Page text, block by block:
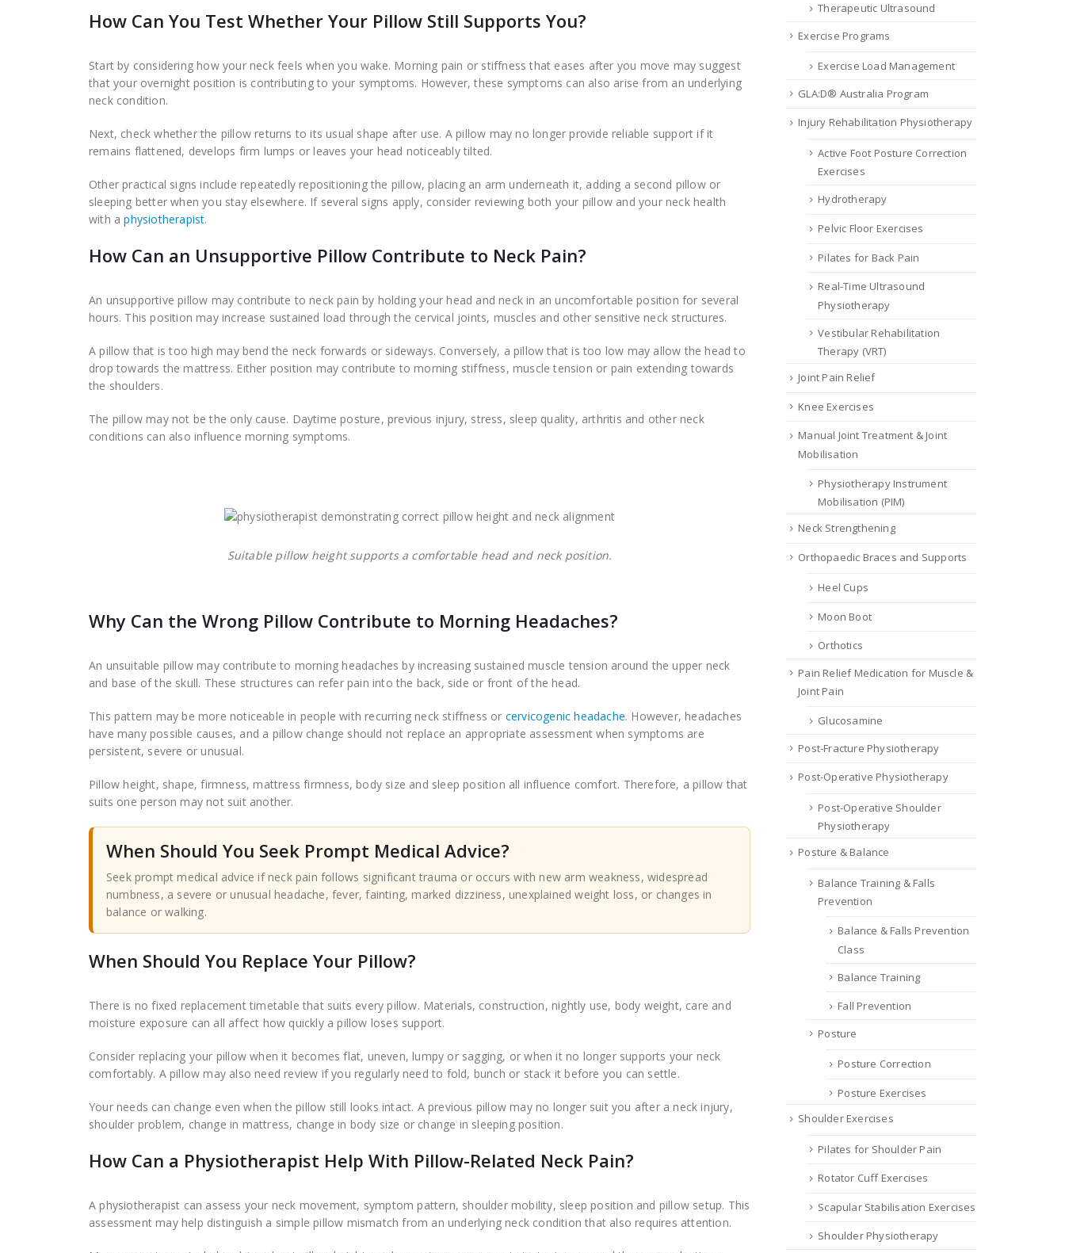
How Can You Test Whether Your Pillow Still Supports You?
Start by considering how your neck feels when you wake. Morning pain or stiffness that eases after you move may suggest
that your overnight position is contributing to your symptoms. However, these symptoms can also arise from an underlying
neck condition.
Next, check whether the pillow returns to its usual shape after use. A pillow may no longer provide reliable support if it
remains flattened, develops firm lumps or leaves your head noticeably tilted.
Other practical signs include repeatedly repositioning the pillow, placing an arm underneath it, adding a second pillow or
sleeping better when you stay elsewhere. If several signs apply, consider reviewing both your pillow and your neck health
with aphysiotherapist.
How Can an Unsupportive Pillow Contribute to Neck Pain?
An unsupportive pillow may contribute to neck pain by holding your head and neck in an uncomfortable position for several
hours. This position may increase sustained load through the cervical joints, muscles and other sensitive neck structures.
A pillow that is too high may bend the neck forwards or sideways. Conversely, a pillow that is too low may allow the head to
drop towards the mattress. Either position may contribute to morning stiffness, muscle tension or pain extending towards
the shoulders.
The pillow may not be the only cause. Daytime posture, previous injury, stress, sleep quality, arthritis and other neck
conditions can also influence morning symptoms.
Suitable pillow height supports a comfortable head and neck position.
Why Can the Wrong Pillow Contribute to Morning Headaches?
An unsuitable pillow may contribute to morning headaches by increasing sustained muscle tension around the upper neck
and base of the skull. These structures can refer pain into the back, side or front of the head.
This pattern may be more noticeable in people with recurring neck stiffness or cervicogenic headache. However, headaches
have many possible causes, and a pillow change should not replace an appropriate assessment when symptoms are
persistent, severe or unusual.
Pillow height, shape, firmness, mattress firmness, body size and sleep position all influence comfort. Therefore, a pillow that
suits one person may not suit another.
When Should You Seek Prompt Medical Advice?
Seek prompt medical advice if neck pain follows significant trauma or occurs with new arm weakness, widespread
numbness, a severe or unusual headache, fever, fainting, marked dizziness, unexplained weight loss, or changes in
balance or walking.
When Should You Replace Your Pillow?
There is no fixed replacement timetable that suits every pillow. Materials, construction, nightly use, body weight, care and
moisture exposure can all affect how quickly a pillow loses support.
Consider replacing your pillow when it becomes flat, uneven, lumpy or sagging, or when it no longer supports your neck
comfortably. A pillow may also need review if you regularly need to fold, bunch or stack it before you can settle.
Your needs can change even when the pillow still looks intact. A previous pillow may no longer suit you after a neck injury,
shoulder problem, change in mattress, change in body size or change in sleeping position.
How Can a Physiotherapist Help With Pillow-Related Neck Pain?
A physiotherapist can assess your neck movement, symptom pattern, shoulder mobility, sleep position and pillow setup. This
assessment may help distinguish a simple pillow mismatch from an underlying neck condition that also requires attention.
Therapeutic Ultrasound
Exercise Programs
Exercise Load Management
GLA:D® Australia Program
Injury Rehabilitation Physiotherapy
Active Foot Posture Correction
Exercises
Hydrotherapy
Pelvic Floor Exercises
Pilates for Back Pain
Real-Time Ultrasound
Physiotherapy
Vestibular Rehabilitation
Therapy (VRT)
Joint Pain Relief
Knee Exercises
Manual Joint Treatment & Joint
Mobilisation
Physiotherapy Instrument
Mobilisation (PIM)
Neck Strengthening
Orthopaedic Braces and Supports
Heel Cups
Moon Boot
Orthotics
Pain Relief Medication for Muscle &
Joint Pain
Glucosamine
Post-Fracture Physiotherapy
Post-Operative Physiotherapy
Post-Operative Shoulder
Physiotherapy
Posture & Balance
Balance Training & Falls
Prevention
Balance & Falls Prevention
Class
Balance Training
Fall Prevention
Posture
Posture Correction
Posture Exercises
Shoulder Exercises
Pilates for Shoulder Pain
Rotator Cuff Exercises
Scapular Stabilisation Exercises
Shoulder Physiotherapy